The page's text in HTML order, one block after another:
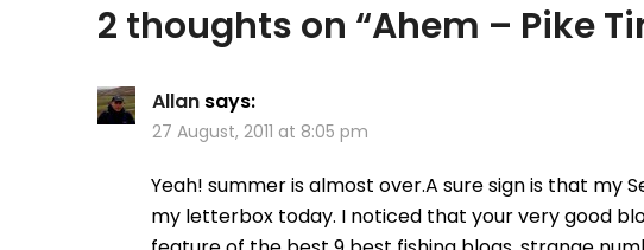
2 thoughts on “Ahem – Pike
Allan says:
27 August, 2011 at 8:05 pm
Yeah! summer is almost over.A sure sign is that my
my letterbox today. I noticed that your very good